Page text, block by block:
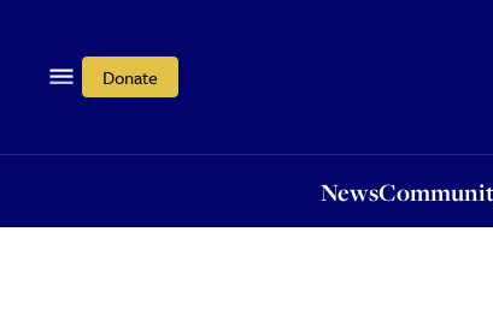
Donate
News